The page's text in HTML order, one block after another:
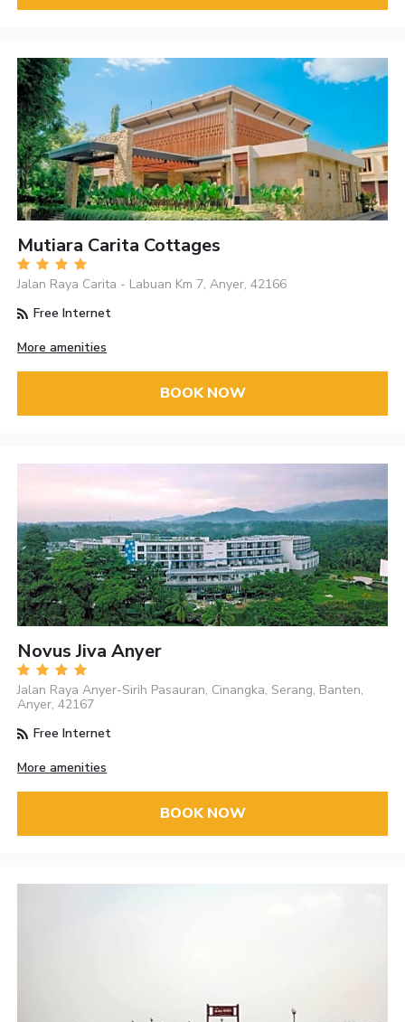
Mutiara Carita Cottages
Jalan Raya Carita - Labuan Km 7, Anyer, 42166
Free Internet
More amenities
BOOK NOW
Novus Jiva Anyer
Jalan Raya Anyer-Sirih Pasauran, Cinangka, Serang, Banten,
Anyer, 42167
Free Internet
More amenities
BOOK NOW